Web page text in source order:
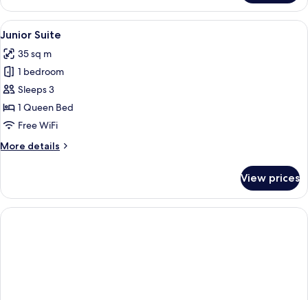
Suite,
Canal
View
View
all
photos
for
Junior
Suite
A bedroom with a bed, wooden
11
Junior Suite
35 sq m
1 bedroom
Sleeps 3
1 Queen Bed
Free WiFi
More details
More
Suite
View prices